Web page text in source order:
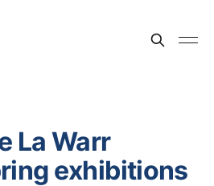
La Warr
exhibitions